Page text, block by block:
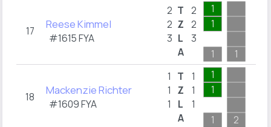
17 Reese Kimmel
#1615 FYA
2
2
3
T
Z
L
A
2
2
3
1
1
1 1
18 Mackenzie Richter
#1609 FYA
1
1
1
T
Z
L
A
1
1
1
1
1
1 2